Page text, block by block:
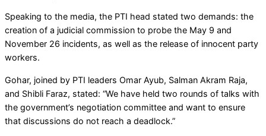
Speaking to the media, the PTI head stated two demands: the
creation of a judicial commission to probe the May 9 and
November 26 incidents, as well as the release of innocent party
workers.
Gohar, joined by PTI leaders Omar Ayub, Salman Akram Raja,
and Shibli Faraz, stated: “We have held two rounds of talks with
the government’s negotiation committee and want to ensure
that discussions do not reach a deadlock.”